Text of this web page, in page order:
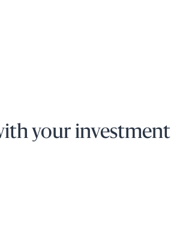
your investment